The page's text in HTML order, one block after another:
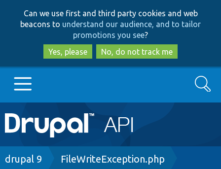
to
main
content
to
search
Can we use first and third party cookies and web
beacons to understand our audience, and to tailor
promotions you see?
Yes, please
No, do not track me
Main
navigation
Go to Drupal.org
Search
Breadcrumb
drupal 9 FileWriteException.php